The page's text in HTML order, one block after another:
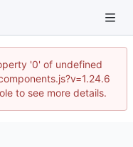
'0' of undefined
to see more details.